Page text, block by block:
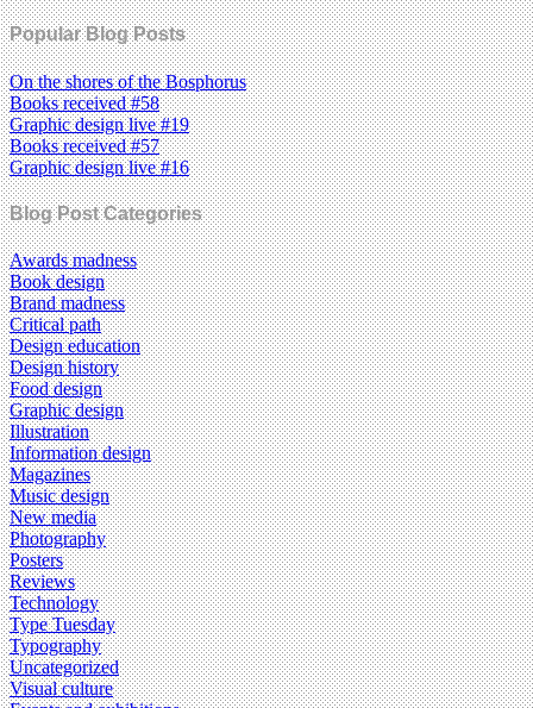
Popular Blog Posts
On the shores of the Bosphorus
Books received #58
Graphic design live #19
Books received #57
Graphic design live #16
Blog Post Categories
Awards madness
Book design
Brand madness
Critical path
Design education
Design history
Food design
Graphic design
Illustration
Information design
Magazines
Music design
New media
Photography
Posters
Reviews
Technology
Type Tuesday
Typography
Uncategorized
Visual culture